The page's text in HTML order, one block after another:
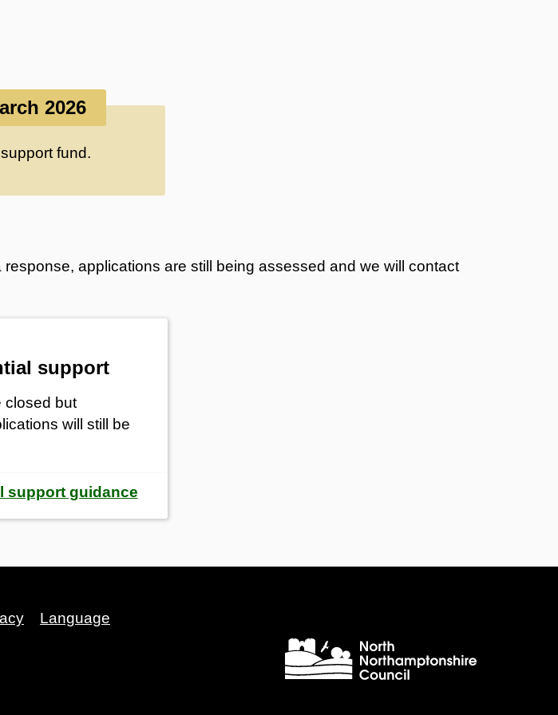
2026
fund.
applications are still being assessed and we will contact
support
closed but
will still be
support guidance
Language